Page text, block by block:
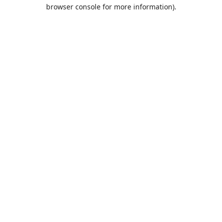
browser console for more information).